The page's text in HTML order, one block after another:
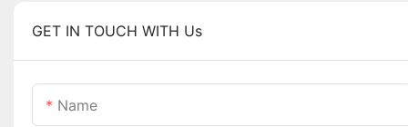
GET IN TOUCH WITH Us
Name